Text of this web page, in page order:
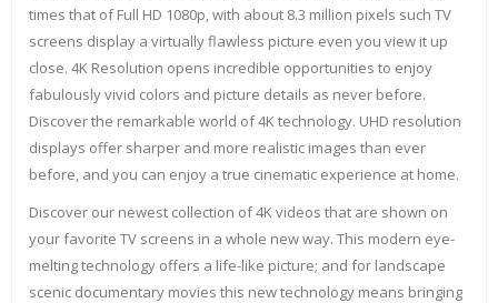
times that of Full HD 1080p, with about 8.3 million pixels such TV
screens display a virtually flawless picture even you view it up
close. 4K Resolution opens incredible opportunities to enjoy
fabulously vivid colors and picture details as never before.
Discover the remarkable world of 4K technology. UHD resolution
displays offer sharper and more realistic images than ever
before, and you can enjoy a true cinematic experience at home.
Discover our newest collection of 4K videos that are shown on
your favorite TV screens in a whole new way. This modern eye-
melting technology offers a life-like picture; and for landscape
scenic documentary movies this new technology means bringing